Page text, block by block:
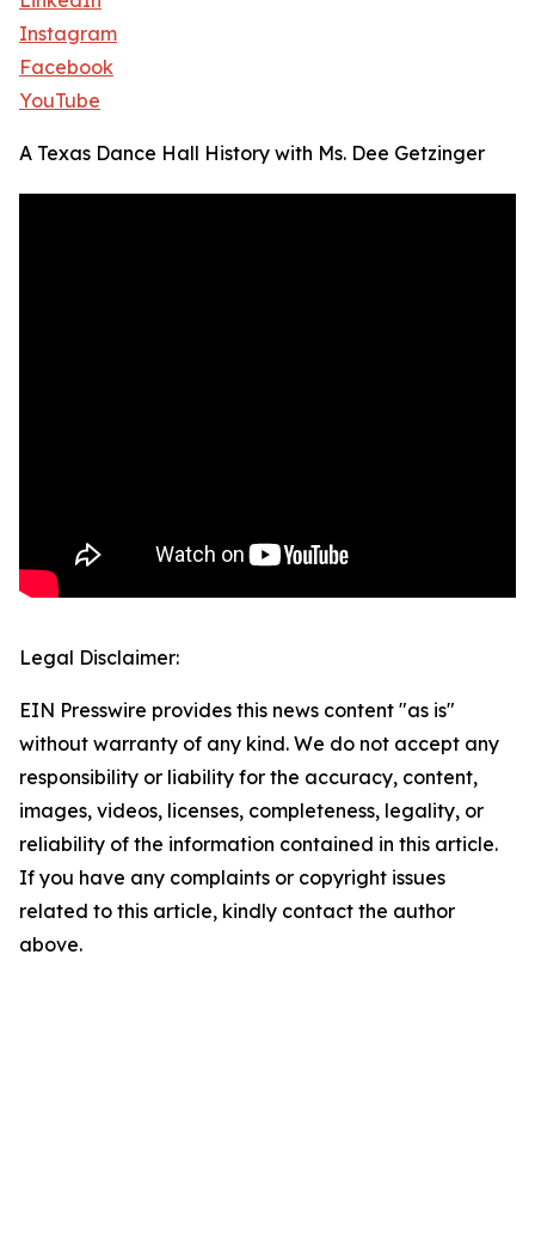
Instagram
Facebook
YouTube
A Texas Dance Hall History with Ms. Dee Getzinger
Legal Disclaimer:
EIN Presswire provides this news content "as is"
without warranty of any kind. We do not accept any
responsibility or liability for the accuracy, content,
images, videos, licenses, completeness, legality, or
reliability of the information contained in this article.
If you have any complaints or copyright issues
related to this article, kindly contact the author
above.